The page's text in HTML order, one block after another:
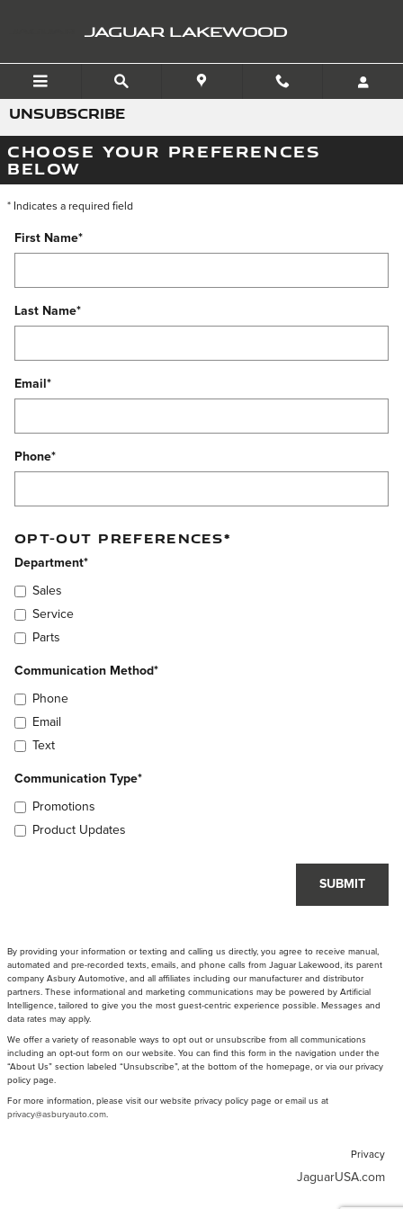
JAGUAR LAKEWOOD
UNSUBSCRIBE
CHOOSE YOUR PREFERENCES
BELOW
* Indicates a required field
First Name*
Last Name*
Email *
Phone*
OPT-OUT PREFERENCES*
Department*
Sales
Service
Parts
Communication Method*
Phone
Email
Text
Communication Type*
Promotions
Product Updates
SUBMIT
By providing your information or texting and calling us directly, you agree to receive manual,
automated and pre-recorded texts, emails, and phone calls from Jaguar Lakewood, its parent
company Asbury Automotive, and all affiliates including our manufacturer and distributor
partners. These informational and marketing communications may be powered by Artificial
Intelligence, tailored to give you the most guest-centric experience possible. Messages and
data rates may apply.
We offer a variety of reasonable ways to opt out or unsubscribe from all communications
including an opt-out form on our website. You can find this form in the navigation under the
“About Us” section labeled “Unsubscribe”, at the bottom of the homepage, or via our privacy
policy page.
For more information, please visit our website privacy policy page or email us at
privacy@asburyauto.com.
Privacy
JaguarUSA.com